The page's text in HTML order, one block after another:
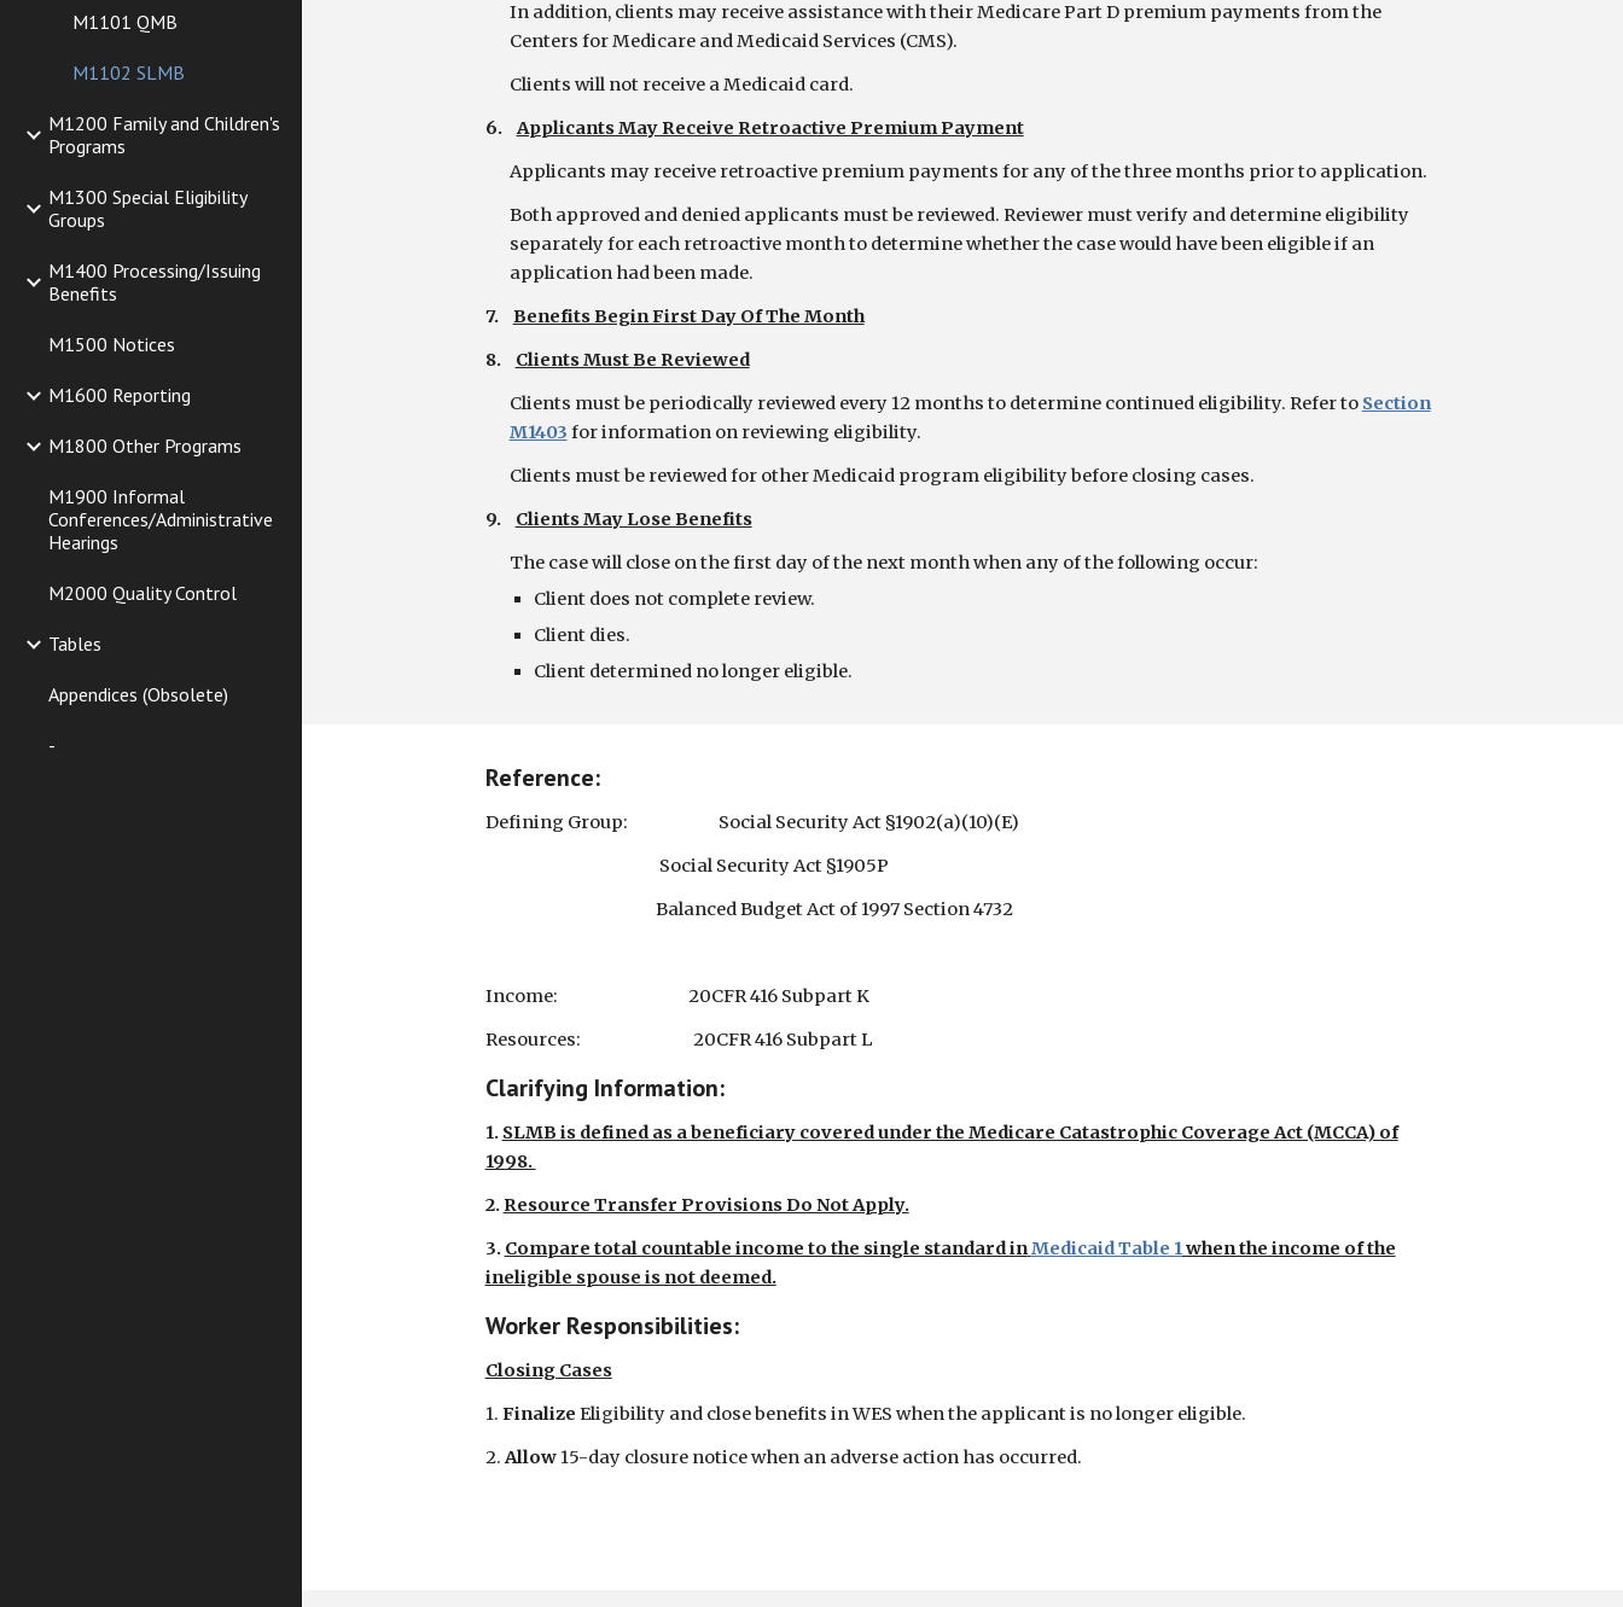
M1101 QMB
M1102 SLMB
M1200 Family and Children's
Programs
M1300 Special Eligibility
Groups
M1400 Processing/Issuing
Benefits
M1500 Notices
M1600 Reporting
M1800 Other Programs
M1900 Informal
Conferences/Administrative
Hearings
M2000 Quality Control
Tables
Appendices (Obsolete)
-
In addition, clients may receive assistance with their Medicare Part D premium payments from the
Centers for Medicare and Medicaid Services (CMS).
Clients will not receive a Medicaid card.
6.Applicants May Receive Retroactive Premium Payment
Applicants may receive retroactive premium payments for any of the three months prior to application.
Both approved and denied applicants must be reviewed. Reviewer must verify and determine eligibility
separately for each retroactive month to determine whether the case would have been eligible if an
application had been made.
7. Benefits Begin First Day Of The Month
8. Clients Must Be Reviewed
Clients must be periodically reviewed every 12 months to determine continued eligibility. Refer to Section
M1403 for information on reviewing eligibility.
Clients must be reviewed for other Medicaid program eligibility before closing cases.
9. Clients May Lose Benefits
The case will close on the first day of the next month when any of the following occur:
Client does not complete review.
Client dies.
Client determined no longer eligible.
Reference:
Defining Group: Social Security Act §1902(a)(10)(E)
Social Security Act §1905P
Balanced Budget Act of 1997 Section 4732
Income: 20CFR 416 Subpart K
Resources: 20CFR 416 Subpart L
Clarifying Information:
1. SLMB is defined as a beneficiary covered under the Medicare Catastrophic Coverage Act (MCCA) of
1998.
2. Resource Transfer Provisions Do Not Apply.
3. Compare total countable income to the single standard inMedicaid Table 1when the income of the
ineligible spouse is not deemed.
Worker Responsibilities:
Closing Cases
1. Finalize Eligibility and close benefits in WES when the applicant is no longer eligible.
2.Allow15-day closure notice when an adverse action has occurred.